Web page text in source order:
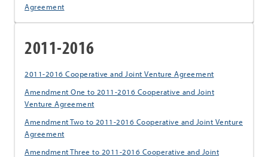
Agreement
2011-2016
2011-2016 Cooperative and Joint Venture Agreement
Amendment One to 2011-2016 Cooperative and Joint
Venture Agreement
Amendment Two to 2011-2016 Cooperative and Joint Venture
Agreement
Amendment Three to 2011-2016 Cooperative and Joint